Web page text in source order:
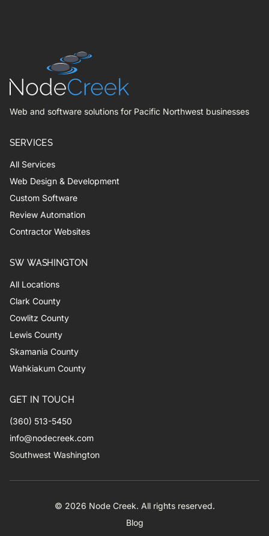
Web and software solutions for Pacific Northwest businesses
SERVICES
All Services
Web Design & Development
Custom Software
Review Automation
Contractor Websites
SW WASHINGTON
All Locations
Clark County
Cowlitz County
Lewis County
Skamania County
Wahkiakum County
GET IN TOUCH
(360) 513-5450
info@nodecreek.com
Southwest Washington
© 2026 Node Creek. All rights reserved.
Blog